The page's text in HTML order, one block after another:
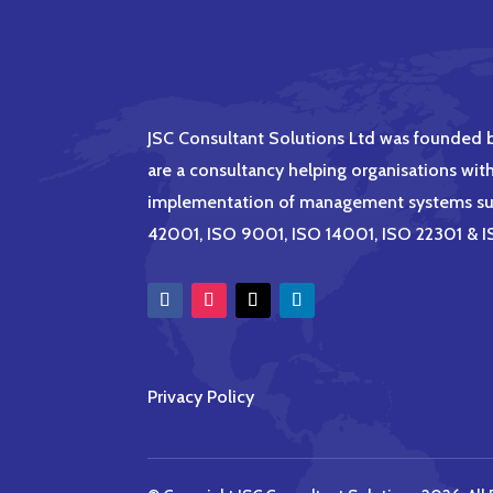
JSC Consultant Solutions Ltd was founded
are a consultancy helping organisations
implementation of management systems
42001, ISO 9001, ISO 14001, ISO 22301 &
Privacy Policy